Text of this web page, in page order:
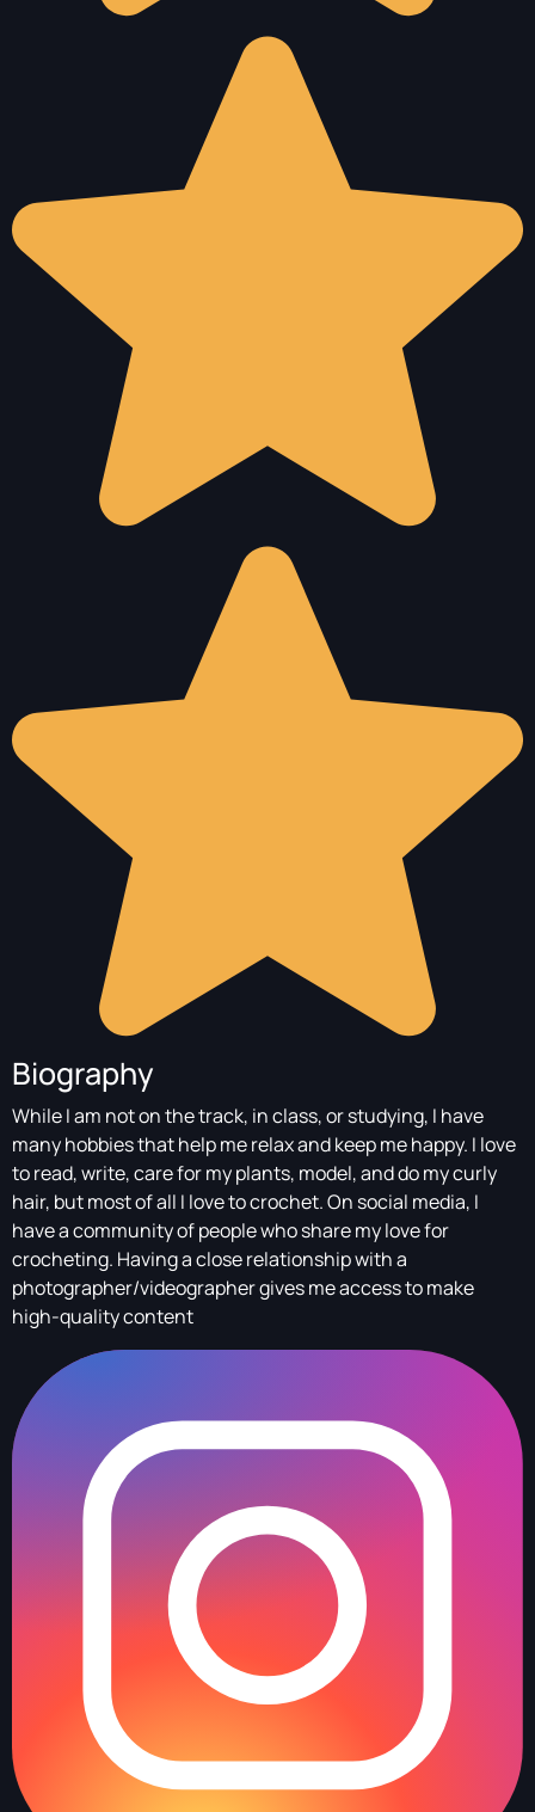
Biography
While I am not on the track, in class, or studying, I have
many hobbies that help me relax and keep me happy. I love
to read, write, care for my plants, model, and do my curly
hair, but most of all I love to crochet. On social media, I
have a community of people who share my love for
crocheting. Having a close relationship with a
photographer/videographer gives me access to make
high-quality content